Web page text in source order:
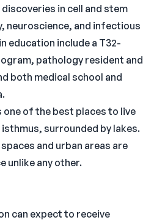
in cell and stem
neuroscience, and infectious
education include a T32-
pathology resident and
both medical school and
of the best places to live
surrounded by lakes.
and urban areas are
unlike any other.
can expect to receive